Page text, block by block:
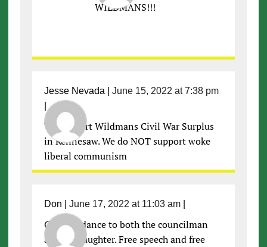
WILDMANS!!!
Jesse Nevada| June 15, 2022 at 7:38 pm
We support Wildmans Civil War Surplus
in Kennesaw. We do NOT support woke
liberal communism
Don June 17, 2022 at 11:03 am|
Good riddance to both the councilman
and his daughter. Free speech and free